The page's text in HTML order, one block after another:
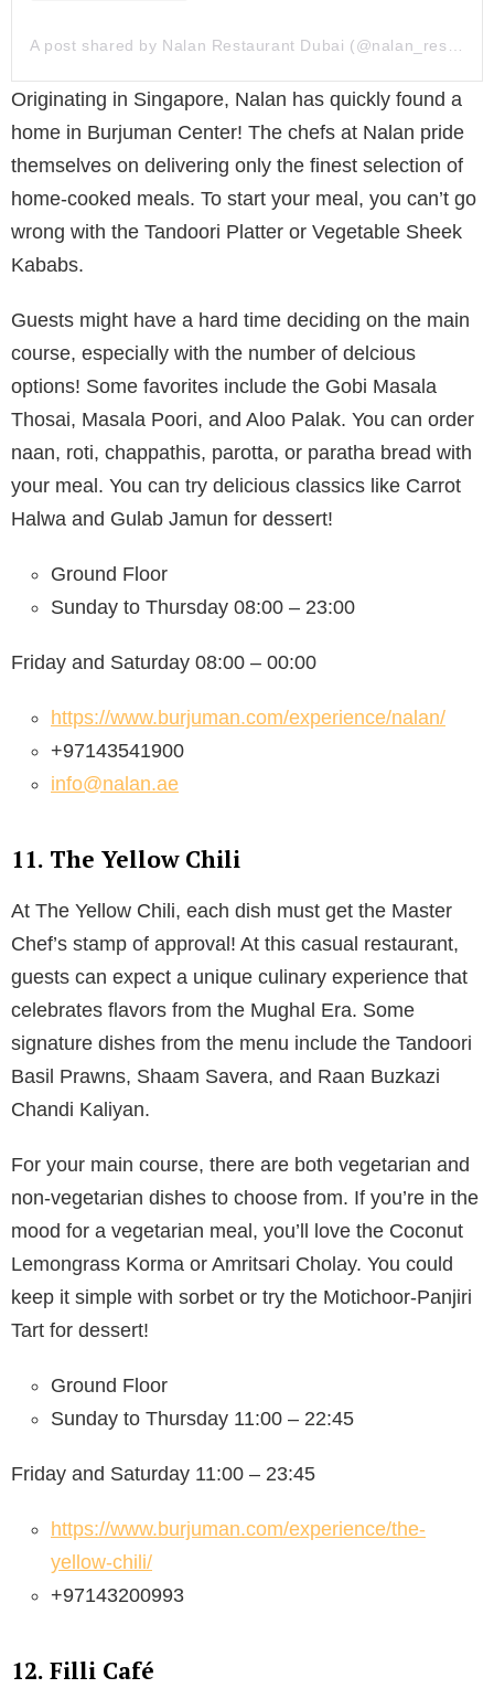
A post shared by Nalan Restaurant Dubai (@nalan_restaurant_dubai)
Originating in Singapore, Nalan has quickly found a
home in Burjuman Center! The chefs at Nalan pride
themselves on delivering only the finest selection of
home-cooked meals. To start your meal, you can’t go
wrong with the Tandoori Platter or Vegetable Sheek
Kababs.
Guests might have a hard time deciding on the main
course, especially with the number of delcious
options! Some favorites include the Gobi Masala
Thosai, Masala Poori, and Aloo Palak. You can order
naan, roti, chappathis, parotta, or paratha bread with
your meal. You can try delicious classics like Carrot
Halwa and Gulab Jamun for dessert!
Ground Floor
Sunday to Thursday 08:00 – 23:00
Friday and Saturday 08:00 – 00:00
https://www.burjuman.com/experience/nalan/
+97143541900
info@nalan.ae
11. The Yellow Chili
At The Yellow Chili, each dish must get the Master
Chef’s stamp of approval! At this casual restaurant,
guests can expect a unique culinary experience that
celebrates flavors from the Mughal Era. Some
signature dishes from the menu include the Tandoori
Basil Prawns, Shaam Savera, and Raan Buzkazi
Chandi Kaliyan.
For your main course, there are both vegetarian and
non-vegetarian dishes to choose from. If you’re in the
mood for a vegetarian meal, you’ll love the Coconut
Lemongrass Korma or Amritsari Cholay. You could
keep it simple with sorbet or try the Motichoor-Panjiri
Tart for dessert!
Ground Floor
Sunday to Thursday 11:00 – 22:45
Friday and Saturday 11:00 – 23:45
https://www.burjuman.com/experience/the-
yellow-chili/
+97143200993
12. Filli Café